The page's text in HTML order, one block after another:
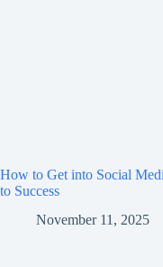
How to Get into Social
to Success
November 11, 2025